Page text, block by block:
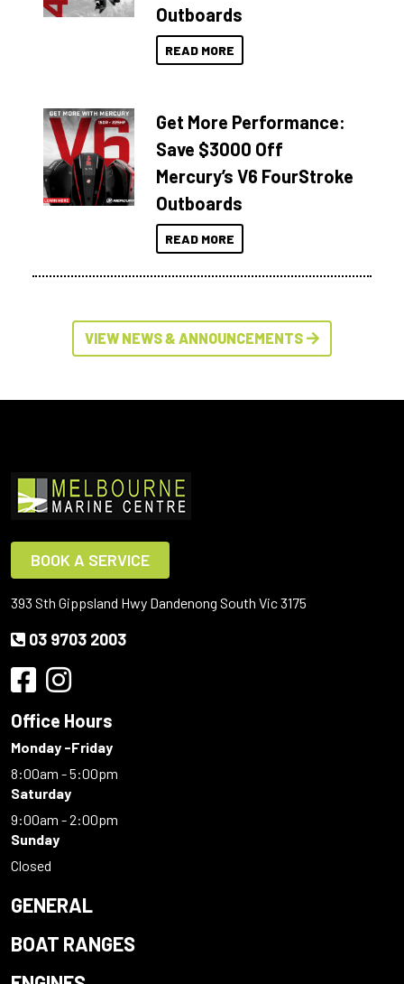
Outboards
READ MORE
Get More Performance:
Save $3000 Off
Mercury’s V6 FourStroke
Outboards
READ MORE
VIEW NEWS & ANNOUNCEMENTS
BOOK A SERVICE
393 Sth Gippsland Hwy Dandenong South Vic 3175
03 9703 2003
Office Hours
Monday -Friday
8:00am - 5:00pm
Saturday
9:00am - 2:00pm
Sunday
Closed
GENERAL
BOAT RANGES